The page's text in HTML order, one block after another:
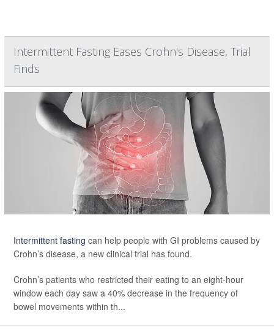
Intermittent Fasting Eases Crohn's Disease, Trial
Finds
Intermittent fasting can help people with GI problems caused by
Crohn’s disease, a new clinical trial has found.
Crohn’s patients who restricted their eating to an eight-hour
window each day saw a 40% decrease in the frequency of
bowel movements within th...